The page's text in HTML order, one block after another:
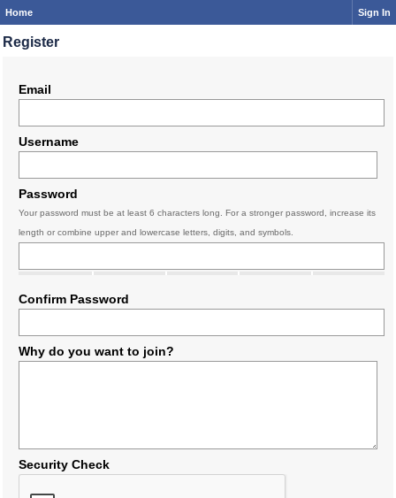
Home Sign In
Register
Email
Username
Password
Your password must be at least 6 characters long. For a stronger password, increase its
length or combine upper and lowercase letters, digits, and symbols.
Confirm Password
Why do you want to join?
Security Check